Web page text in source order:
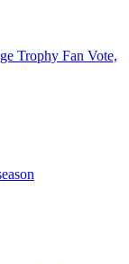
Trophy Fan Vote,